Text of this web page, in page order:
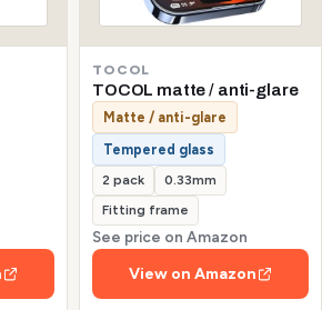
TOCOL
TOCOL matte / anti-glare
Matte / anti-glare
Tempered glass
2 pack
0.33mm
Fitting frame
See price on Amazon
View on Amazon